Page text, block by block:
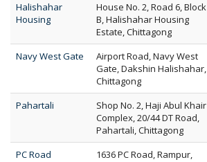
Halishahar
Housing
House No. 2, Road 6, Block
B, Halishahar Housing
Estate, Chittagong
Navy West Gate
Airport Road, Navy West
Gate, Dakshin Halishahar,
Chittagong
Pahartali
Shop No. 2, Haji Abul Khair
Complex, 20/44 DT Road,
Pahartali, Chittagong
PC Road
1636 PC Road, Rampur,